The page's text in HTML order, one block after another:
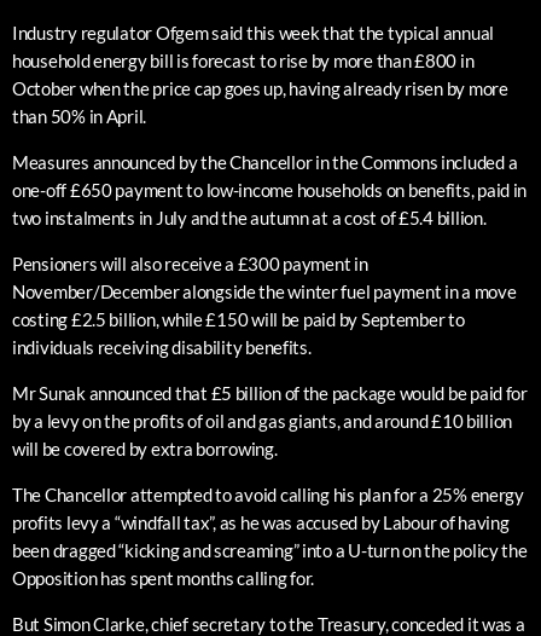
Industry regulator Ofgem said this week that the typical annual
household energy bill is forecast to rise by more than £800 in
October when the price cap goes up, having already risen by more
than 50% in April.
Measures announced by the Chancellor in the Commons included a
one-off £650 payment to low-income households on benefits, paid in
two instalments in July and the autumn at a cost of £5.4 billion.
Pensioners will also receive a £300 payment in
November/December alongside the winter fuel payment in a move
costing £2.5 billion, while £150 will be paid by September to
individuals receiving disability benefits.
Mr Sunak announced that £5 billion of the package would be paid for
by a levy on the profits of oil and gas giants, and around £10 billion
will be covered by extra borrowing.
The Chancellor attempted to avoid calling his plan for a 25% energy
profits levy a “windfall tax”, as he was accused by Labour of having
been dragged “kicking and screaming” into a U-turn on the policy the
Opposition has spent months calling for.
But Simon Clarke, chief secretary to the Treasury, conceded it was a